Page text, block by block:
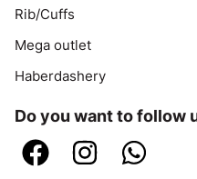
Rib/Cuffs
Mega outlet
Haberdashery
Do you want to follow